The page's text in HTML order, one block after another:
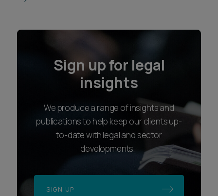
Sign up for legal
insights
We produce a range of insights and
publications to help keep our clients up-
to-date with legal and sector
developments.
SIGN UP